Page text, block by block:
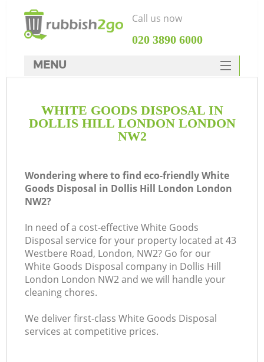
WHITE GOODS DISPOSAL IN
DOLLIS HILL LONDON LONDON
NW2
Wondering where to find eco-friendly White
Goods Disposal in Dollis Hill London London
NW2?
In need of a cost-effective White Goods
Disposal service for your property located at 43
Westbere Road, London, NW2? Go for our
White Goods Disposal company in Dollis Hill
London London NW2 and we will handle your
cleaning chores.
We deliver first-class White Goods Disposal
services at competitive prices.
Call us now
‎020 3890 6000
MENU
Rubbish Clearance
SERVICES
FAQ